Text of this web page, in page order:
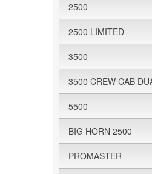
2500
2500 LIMITED
3500
3500 CREW CAB
5500
BIG HORN 2500
PROMASTER